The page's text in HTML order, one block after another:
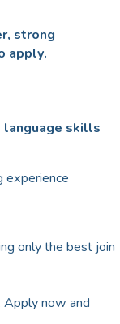
strong
apply.
language skills
experience
only the best join
Apply now and